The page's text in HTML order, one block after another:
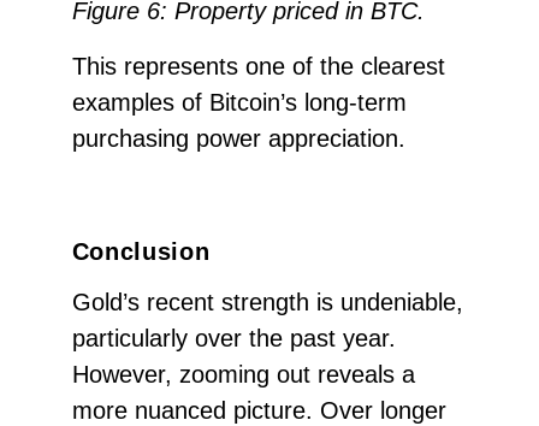
Figure 6: Property priced in BTC.
This represents one of the clearest
examples of Bitcoin’s long-term
purchasing power appreciation.
Conclusion
Gold’s recent strength is undeniable,
particularly over the past year.
However, zooming out reveals a
more nuanced picture. Over longer